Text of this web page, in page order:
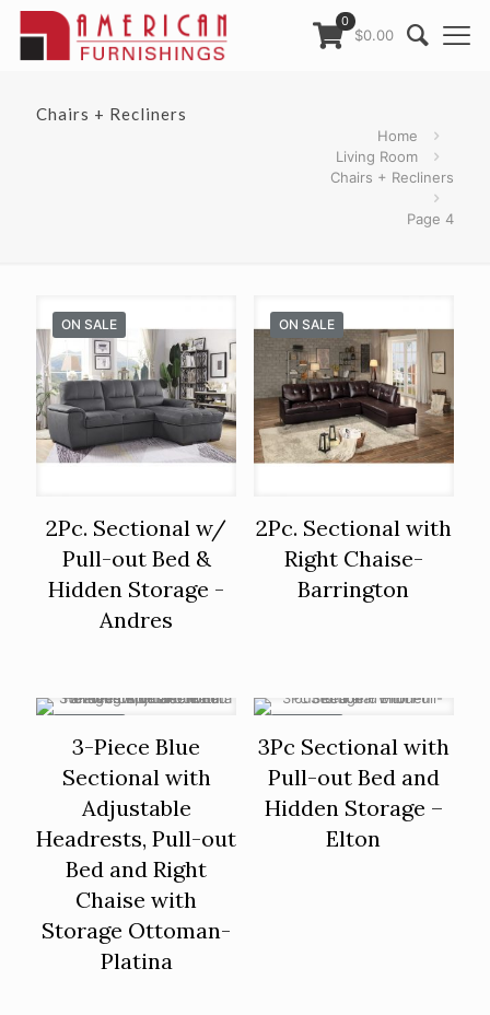
0
$0.00
Chairs + Recliners
Home
Living Room
Chairs + Recliners
Page 4
ON SALE
2Pc. Sectional w/
Pull-out Bed &
Hidden Storage -
Andres
ON SALE
2Pc. Sectional with
Right Chaise-
Barrington
3-Piece Blue
Sectional with
Adjustable
Headrests, Pull-out
Bed and Right
Chaise with
Storage Ottoman-
Platina
3Pc Sectional with
Pull-out Bed and
Hidden Storage –
Elton